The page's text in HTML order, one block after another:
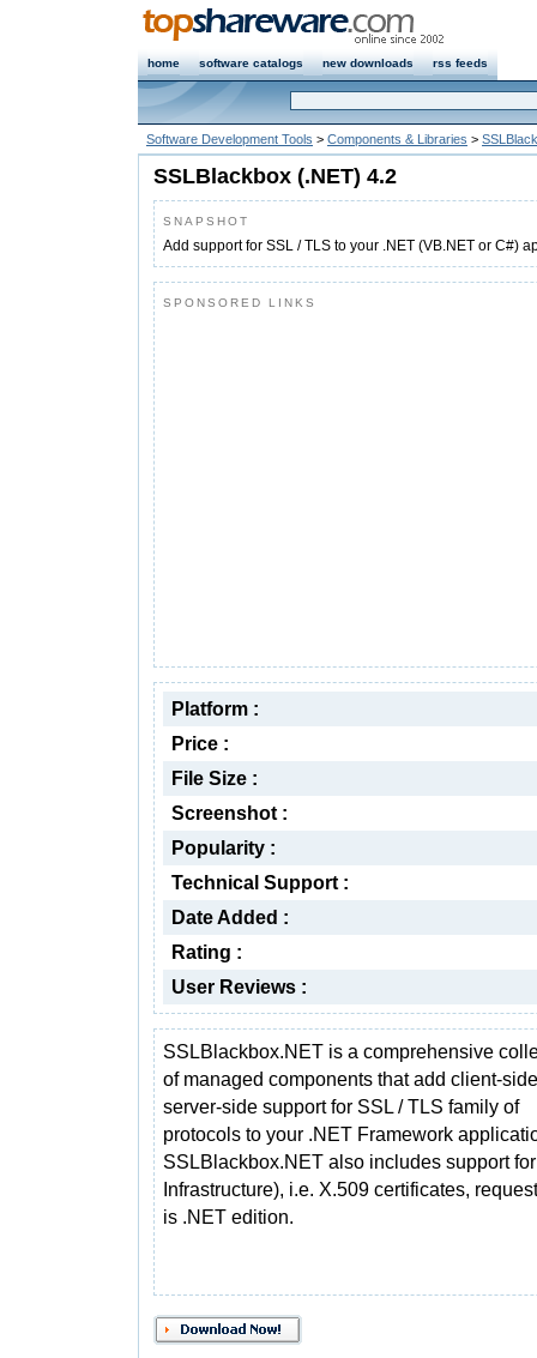
home software catalogs new downloads rss feeds
Software Development Tools > Components & Libraries >
SSLBlackbox (.NET) 4.2
SNAPSHOT
Add support for SSL / TLS to your .NET (VB.NET or C#)
SPONSORED LINKS
Platform :
Price :
File Size :
Screenshot :
Popularity :
Technical Support :
Date Added :
Rating :
User Reviews :
SSLBlackbox.NET is a comprehensive
of managed components that add client-
server-side support for SSL / TLS family of
protocols to your .NET Framework
SSLBlackbox.NET also includes support
Infrastructure), i.e. X.509 certificates,
is .NET edition.